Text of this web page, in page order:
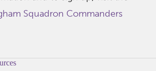
Squadron Commanders